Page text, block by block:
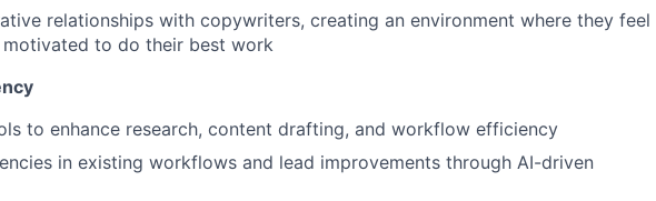
relationships with copywriters, creating an environment where they feel
to do their best work
to enhance research, content drafting, and workflow efficiency
in existing workflows and lead improvements through AI-driven